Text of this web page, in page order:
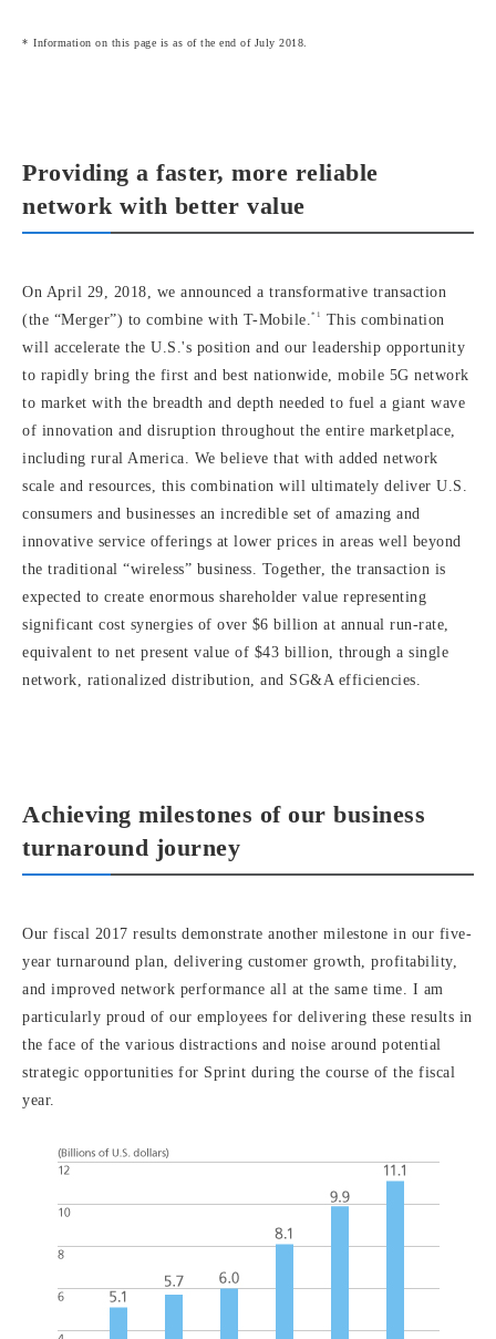
Information on this page is as of the end of July 2018.
Providing a faster, more reliable
network with better value
On April 29, 2018, we announced a transformative transaction
(the “Merger”) to combine with T-Mobile.
*1
This combination
will accelerate the U.S.'s position and our leadership opportunity
to rapidly bring the first and best nationwide, mobile 5G network
to market with the breadth and depth needed to fuel a giant wave
of innovation and disruption throughout the entire marketplace,
including rural America. We believe that with added network
scale and resources, this combination will ultimately deliver U.S.
consumers and businesses an incredible set of amazing and
innovative service offerings at lower prices in areas well beyond
the traditional “wireless” business. Together, the transaction is
expected to create enormous shareholder value representing
significant cost synergies of over $6 billion at annual run-rate,
equivalent to net present value of $43 billion, through a single
network, rationalized distribution, and SG&A efficiencies.
Achieving milestones of our business
turnaround journey
Our fiscal 2017 results demonstrate another milestone in our five-
year turnaround plan, delivering customer growth, profitability,
and improved network performance all at the same time. I am
particularly proud of our employees for delivering these results in
the face of the various distractions and noise around potential
strategic opportunities for Sprint during the course of the fiscal
year.